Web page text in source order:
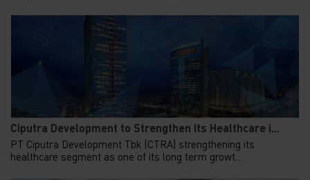
Ciputra Development to Strengthen Its Healthcare i...
PT Ciputra Development Tbk (CTRA) strengthening its
healthcare segment as one of its long term growt...